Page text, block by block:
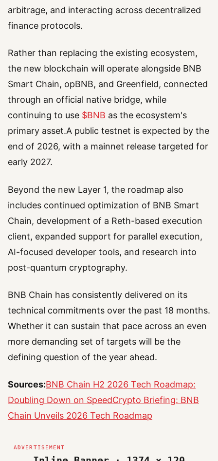
arbitrage, and interacting across decentralized
finance protocols.
Rather than replacing the existing ecosystem,
the new blockchain will operate alongside BNB
Smart Chain, opBNB, and Greenfield, connected
through an official native bridge, while
continuing to use $BNB as the ecosystem's
primary asset.A public testnet is expected by the
end of 2026, with a mainnet release targeted for
early 2027.
Beyond the new Layer 1, the roadmap also
includes continued optimization of BNB Smart
Chain, development of a Reth-based execution
client, expanded support for parallel execution,
AI-focused developer tools, and research into
post-quantum cryptography.
BNB Chain has consistently delivered on its
technical commitments over the past 18 months.
Whether it can sustain that pace across an even
more demanding set of targets will be the
defining question of the year ahead.
Sources:BNB Chain H2 2026 Tech Roadmap:
Doubling Down on SpeedCrypto Briefing: BNB
Chain Unveils 2026 Tech Roadmap